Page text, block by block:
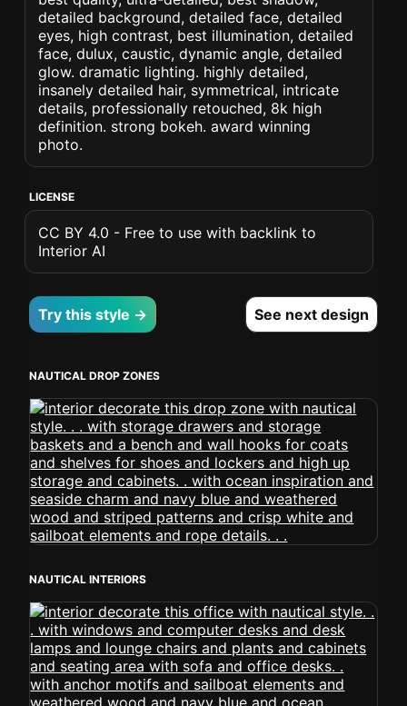
detailed background, detailed face, detailed
eyes, high contrast, best illumination, detailed
face, dulux, caustic, dynamic angle, detailed
glow. dramatic lighting. highly detailed,
insanely detailed hair, symmetrical, intricate
details, professionally retouched, 8k high
definition. strong bokeh. award winning
photo.
LICENSE
CC BY 4.0 - Free to use with backlink to
Interior AI
Try this style → See next design
NAUTICAL DROP ZONES
NAUTICAL INTERIORS